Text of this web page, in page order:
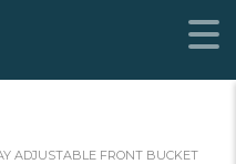
ADJUSTABLE FRONT BUCKET